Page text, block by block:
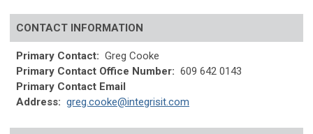
CONTACT INFORMATION
Primary Contact: Greg Cooke
Primary Contact Office Number: 609 642 0143
Primary Contact Email
Address: greg.cooke@integrisit.com